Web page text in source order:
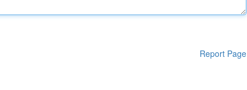
Report Page